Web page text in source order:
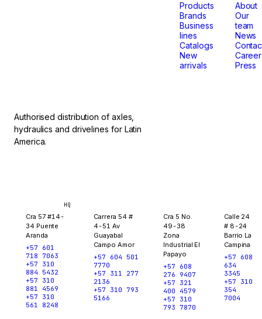
Authorised distribution of axles,
hydraulics and drivelines for Latin
America.
Products
Brands
Business
lines
Catalogs
New
arrivals
About
Our
team
News
Press
HQ
Cra 57 #14-
34 Puente
Aranda
+57 601
718 7063
+57 310
884 5432
+57 310
881 4569
+57 310
561 8248
Carrera 54 #
4-51 Av
Guayabal
Campo Amor
+57 604 501
7770
+57 311 277
2136
+57 310 793
5166
Cra 5 No.
49-38
Zona
Industrial El
Papayo
+57 608
276 9407
+57 321
400 4579
+57 310
793 7870
Calle 24
# 8-24
Barrio La
Campina
+57 608
634
3345
+57 310
354
7004